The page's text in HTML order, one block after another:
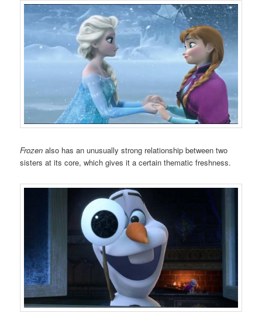
Frozen also has an unusually strong relationship between two
sisters at its core, which gives it a certain thematic freshness.